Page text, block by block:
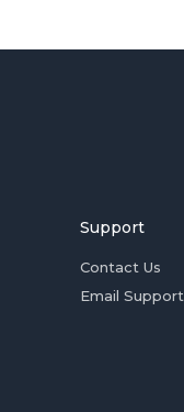
Support
Contact Us
Email Support